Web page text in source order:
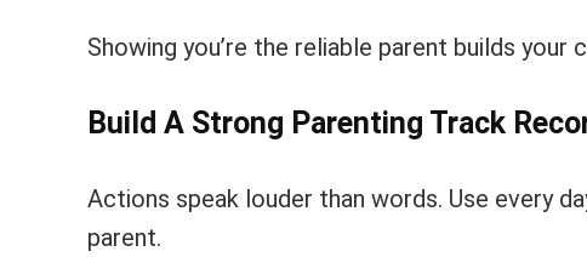
Showing you’re the reliable parent builds
Build A Strong Parenting Track
Actions speak louder than words. Use every
parent.